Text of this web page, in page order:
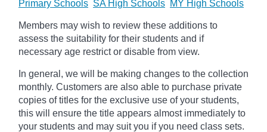
Primary Schools SA High Schools MY High Schools
Members may wish to review these additions to
assess the suitability for their students and if
necessary age restrict or disable from view.
In general, we will be making changes to the collection
monthly. Customers are also able to purchase private
copies of titles for the exclusive use of your students,
this will ensure the title appears almost immediately to
your students and may suit you if you need class sets.